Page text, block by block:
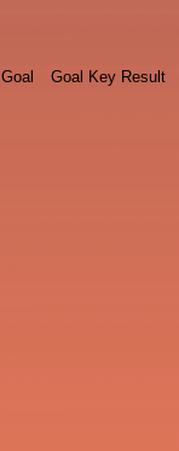
Goal Goal Key Result